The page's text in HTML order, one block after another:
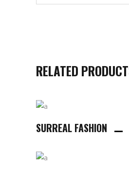
RELATED
ADD TO
SURREAL FASHION